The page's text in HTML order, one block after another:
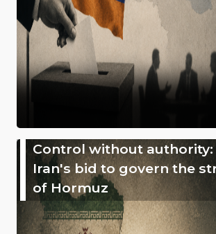
Control without authority:
Iran's bid to govern the
of Hormuz